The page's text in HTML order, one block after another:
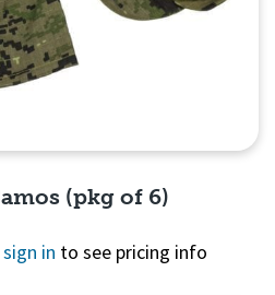
(pkg of 6)
sign in to see pricing info